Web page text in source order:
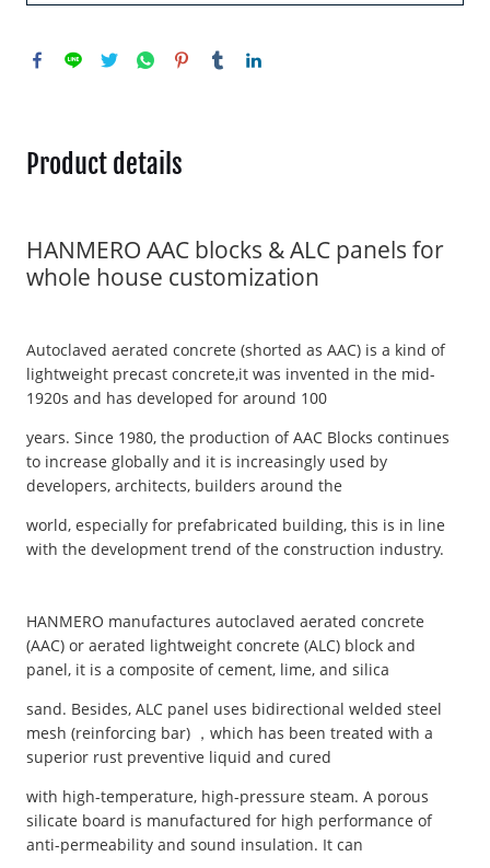
Product details
HANMERO AAC blocks & ALC panels for
whole house customization
Autoclaved aerated concrete (shorted as AAC) is a kind of
lightweight precast concrete,it was invented in the mid-
1920s and has developed for around 100
years. Since 1980, the production of AAC Blocks continues
to increase globally and it is increasingly used by
developers, architects, builders around the
world, especially for prefabricated building, this is in line
with the development trend of the construction industry.
HANMERO manufactures autoclaved aerated concrete
(AAC) or aerated lightweight concrete (ALC) block and
panel, it is a composite of cement, lime, and silica
sand. Besides, ALC panel uses bidirectional welded steel
mesh (reinforcing bar) ，which has been treated with a
superior rust preventive liquid and cured
with high-temperature, high-pressure steam. A porous
silicate board is manufactured for high performance of
anti-permeability and sound insulation. It can